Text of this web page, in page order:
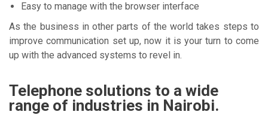
Easy to manage with the browser interface
As the business in other parts of the world takes steps to
improve communication set up, now it is your turn to come
up with the advanced systems to revel in.
Telephone solutions to a wide
range of industries in Nairobi.